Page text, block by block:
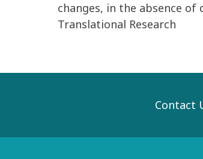
changes, in the absence of
Translational Research
Contact